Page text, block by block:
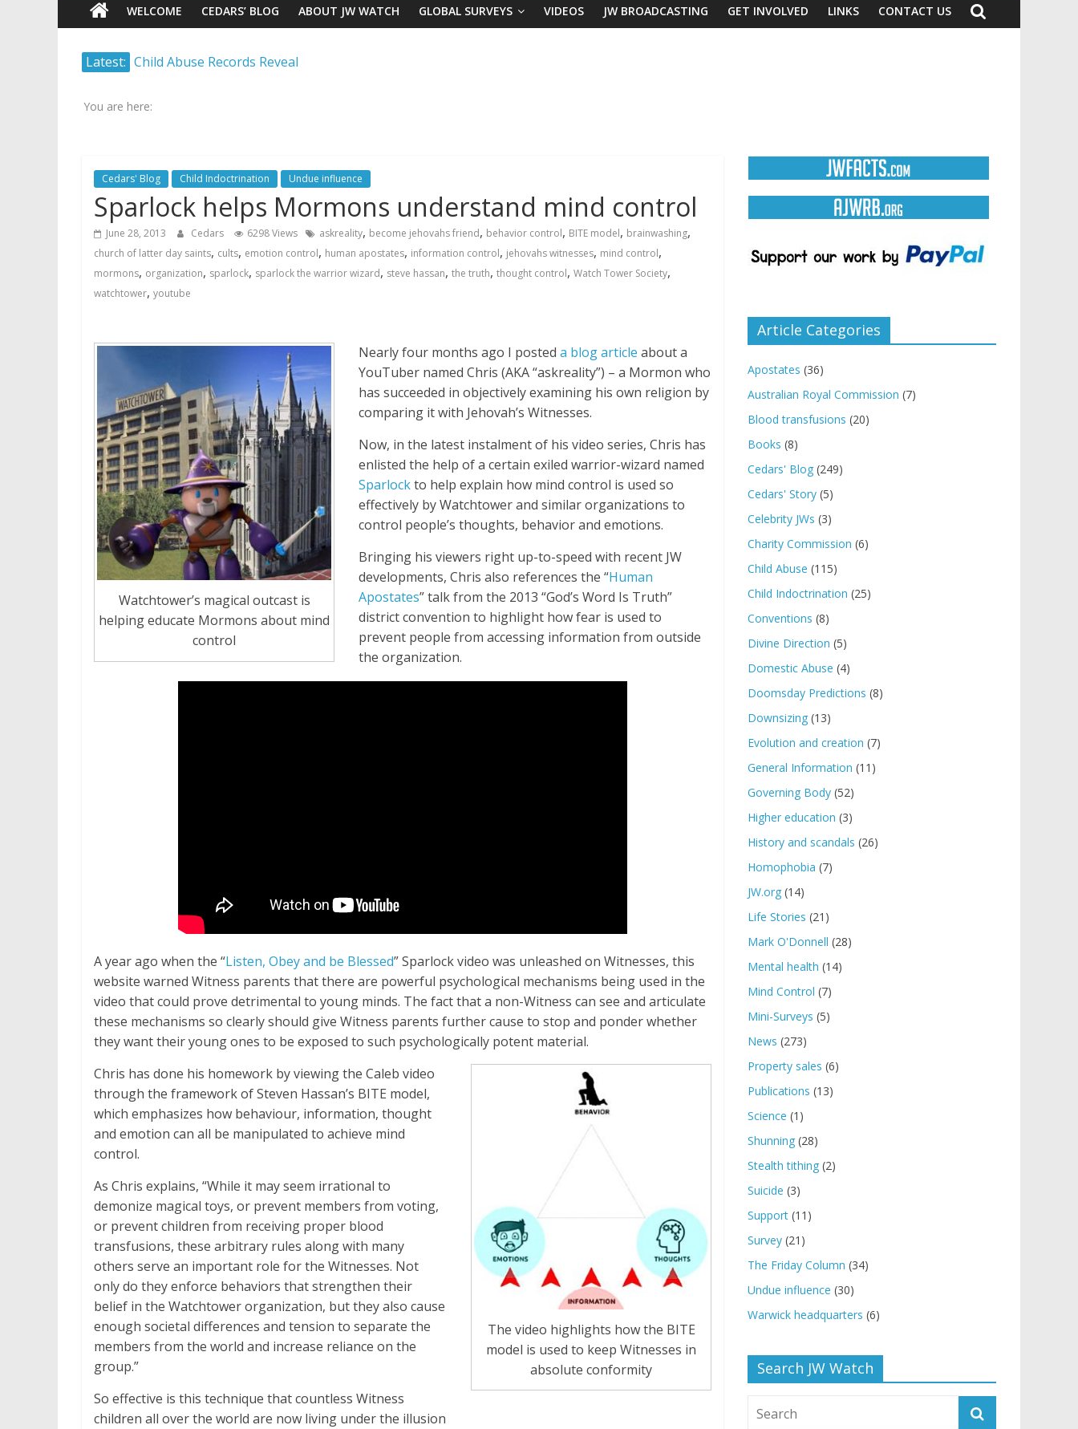
Watch
Scrutiny.
Truth.
WELCOME CEDARS’ BLOG ABOUT JW WATCH GLOBAL SURVEYS VIDEOS JW BROADCASTING GET INVOLVED LINKS CONTACT US
Latest: Child Abuse Records Reveal
Jehovah’s Witnesses
Watchtower Defies Court
Order; Montana Judge Fines
and Sanctions Jehovah’s
Witnesses
Marking – a loving provision?
How do I become
Independent?
You are here:
Cedars' Blog Child Indoctrination Undue influence
Sparlock helps Mormons understand mind control
June 28, 2013 Cedars 6298 Views askreality, become jehovahs friend, behavior control, BITE model, brainwashing,
church of latter day saints, cults, emotion control, human apostates, information control, jehovahs witnesses, mind control,
mormons, organization, sparlock, sparlock the warrior wizard, steve hassan, the truth, thought control, Watch Tower Society,
watchtower, youtube
Watchtower’s magical outcast is
helping educate Mormons about mind
control
Nearly four months ago I posted a blog article about a
YouTuber named Chris (AKA “askreality”) – a Mormon who
has succeeded in objectively examining his own religion by
comparing it with Jehovah’s Witnesses.
Now, in the latest instalment of his video series, Chris has
enlisted the help of a certain exiled warrior-wizard named
Sparlockto help explain how mind control is used so
effectively by Watchtower and similar organizations to
control people’s thoughts, behavior and emotions.
Bringing his viewers right up-to-speed with recent JW
developments, Chris also references the “Human
Apostates” talk from the 2013 “God’s Word Is Truth”
district convention to highlight how fear is used to
prevent people from accessing information from outside
the organization.
A year ago when the “Listen, Obey and be Blessed” Sparlock video was unleashed on Witnesses, this
website warned Witness parents that there are powerful psychological mechanisms being used in the
video that could prove detrimental to young minds. The fact that a non-Witness can see and articulate
these mechanisms so clearly should give Witness parents further cause to stop and ponder whether
they want their young ones to be exposed to such psychologically potent material.
The video highlights how the BITE
model is used to keep Witnesses in
absolute conformity
Chris has done his homework by viewing the Caleb video
through the framework of Steven Hassan’s BITE model,
which emphasizes how behaviour, information, thought
and emotion can all be manipulated to achieve mind
control.
As Chris explains, “While it may seem irrational to
demonize magical toys, or prevent members from voting,
or prevent children from receiving proper blood
transfusions, these arbitrary rules along with many
others serve an important role for the Witnesses. Not
only do they enforce behaviors that strengthen their
belief in the Watchtower organization, but they also cause
enough societal differences and tension to separate the
members from the world and increase reliance on the
group.”
So effective is this technique that countless Witness
children all over the world are now living under the illusion
Article Categories
Apostates (36)
Australian Royal Commission (7)
Blood transfusions (20)
Books (8)
Cedars' Blog (249)
Cedars' Story (5)
Celebrity JWs (3)
Charity Commission (6)
Child Abuse (115)
Child Indoctrination (25)
Conventions (8)
Divine Direction (5)
Domestic Abuse (4)
Doomsday Predictions (8)
Downsizing (13)
Evolution and creation (7)
General Information (11)
Governing Body (52)
Higher education (3)
History and scandals (26)
Homophobia (7)
JW.org (14)
Life Stories (21)
Mark O'Donnell (28)
Mental health (14)
Mind Control (7)
Mini-Surveys (5)
News (273)
Property sales (6)
Publications (13)
Science (1)
Shunning (28)
Stealth tithing (2)
Suicide (3)
Support (11)
Survey (21)
The Friday Column (34)
Undue influence (30)
Warwick headquarters (6)
Search JW Watch